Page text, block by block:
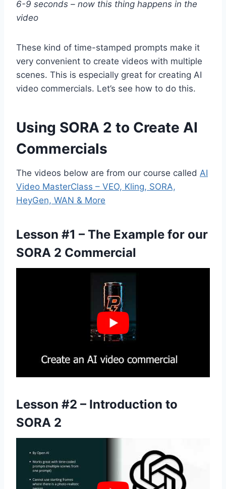
6-9 seconds – now this thing happens in the
video
These kind of time-stamped prompts make it
very convenient to create videos with multiple
scenes. This is especially great for creating AI
video commercials. Let’s see how to do this.
Using SORA 2 to Create AI
Commercials
The videos below are from our course called AI
Video MasterClass – VEO, Kling, SORA,
HeyGen, WAN & More
Lesson #1 – The Example for our
SORA 2 Commercial
Lesson #2 – Introduction to
SORA 2